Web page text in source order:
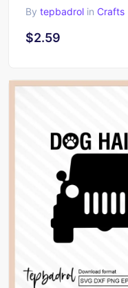
By tepbadrol in Crafts
$2.59